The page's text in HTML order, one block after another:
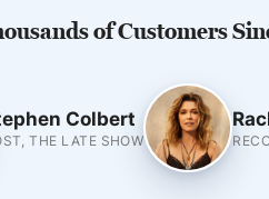
of Customers
Colbert
THE LATE SHOW